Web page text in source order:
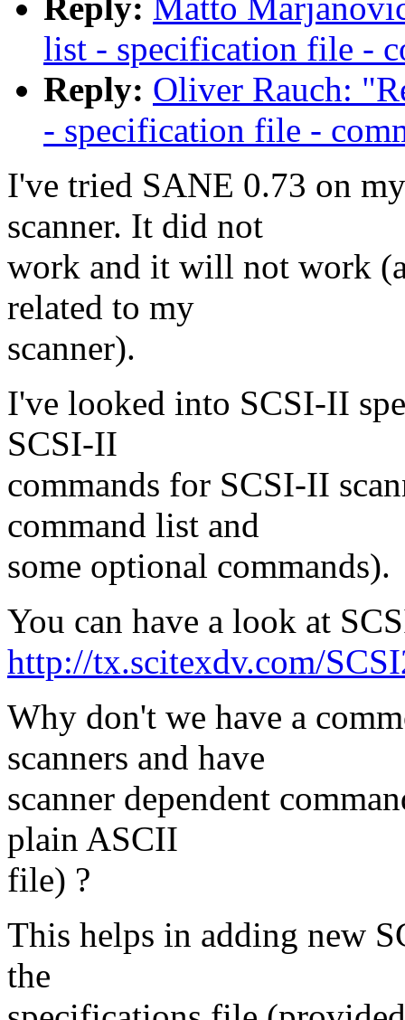
Reply: Matto
list - specification file -
Reply: Oliver Rauch:
- specification file -
I've tried SANE 0.73 on
scanner. It did not
work and it will not work
related to my
scanner).
I've looked into SCSI-II
SCSI-II
commands for SCSI-II
command list and
some optional commands).
You can have a look at
http://tx.scitexdv.com/
Why don't we have a
scanners and have
scanner dependent
plain ASCII
file) ?
This helps in adding new
the